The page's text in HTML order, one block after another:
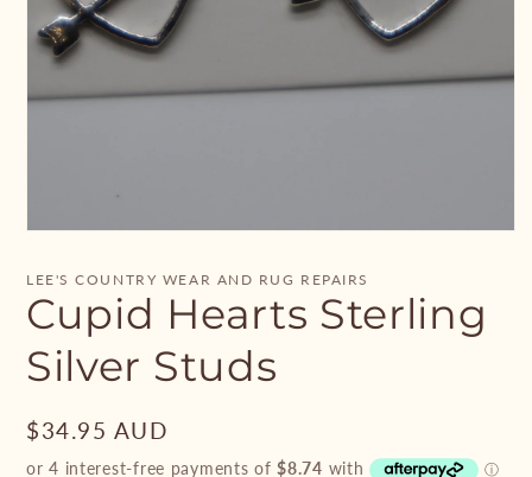
1
in
modal
LEE'S COUNTRY WEAR AND RUG REPAIRS
Cupid Hearts Sterling
Silver Studs
Regular
price
$34.95 AUD